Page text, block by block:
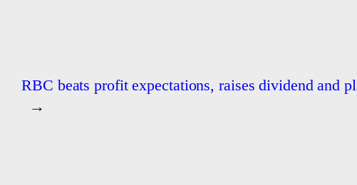
RBC beats profit expectations, raises dividend and
→